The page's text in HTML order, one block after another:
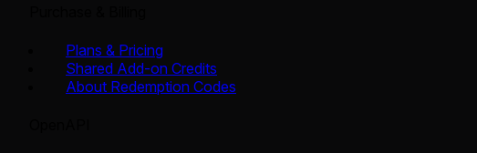
Plans & Pricing
Shared Add-on Credits
About Redemption Codes